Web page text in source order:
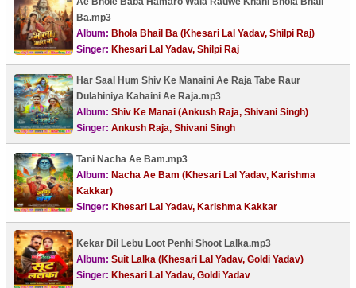
Ba.mp3
Album: Bhola Bhail Ba (Khesari Lal Yadav, Shilpi Raj)
Singer: Khesari Lal Yadav, Shilpi Raj
Har Saal Hum Shiv Ke Manaini Ae Raja Tabe Raur
Dulahiniya Kahaini Ae Raja.mp3
Album: Shiv Ke Manai (Ankush Raja, Shivani Singh)
Singer: Ankush Raja, Shivani Singh
Tani Nacha Ae Bam.mp3
Album: Nacha Ae Bam (Khesari Lal Yadav, Karishma
Kakkar)
Singer: Khesari Lal Yadav, Karishma Kakkar
Kekar Dil Lebu Loot Penhi Shoot Lalka.mp3
Album: Suit Lalka (Khesari Lal Yadav, Goldi Yadav)
Singer: Khesari Lal Yadav, Goldi Yadav